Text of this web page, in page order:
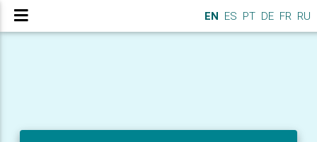
EN ES PT DE FR RU